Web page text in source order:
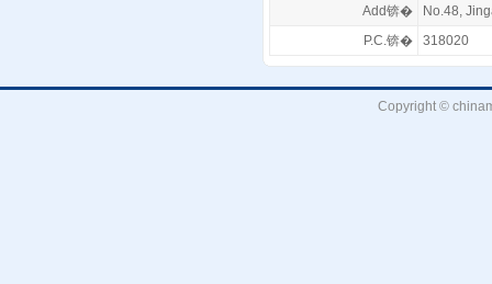
Add锛�
No.48,
P.C.锛�
318020
Copyright ©